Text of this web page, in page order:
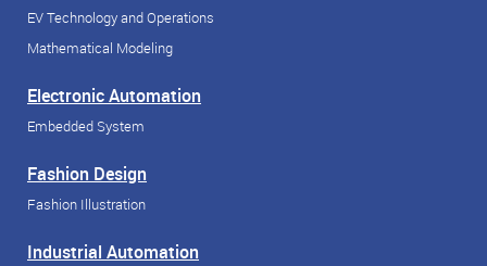
EV Technology and Operations
Mathematical Modeling
Electronic Automation
Embedded System
Fashion Design
Fashion Illustration
Industrial Automation